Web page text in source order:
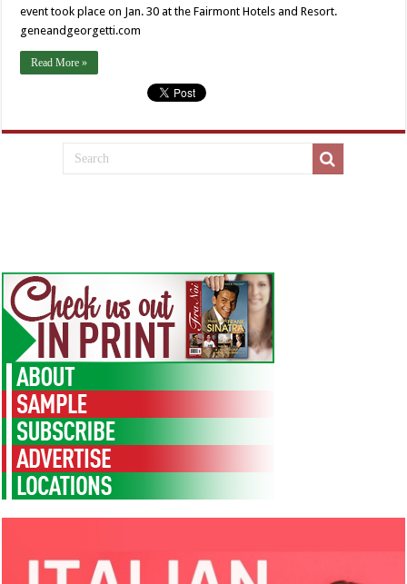
event took place on Jan. 30 at the Fairmont Hotels and Resort.
geneandgeorgetti.com
Read More »